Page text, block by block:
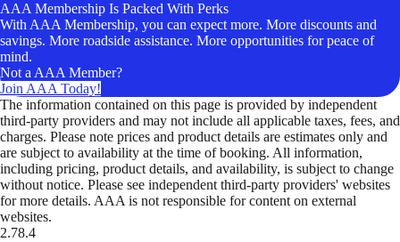
AAA Membership Is Packed With Perks
With AAA Membership, you can expect more. More discounts and
savings. More roadside assistance. More opportunities for peace of
mind.
Not a AAA Member?
Join AAA Today!
The information contained on this page is provided by independent
third-party providers and may not include all applicable taxes, fees, and
charges. Please note prices and product details are estimates only and
are subject to availability at the time of booking. All information,
including pricing, product details, and availability, is subject to change
without notice. Please see independent third-party providers' websites
for more details. AAA is not responsible for content on external
websites.
2.78.4